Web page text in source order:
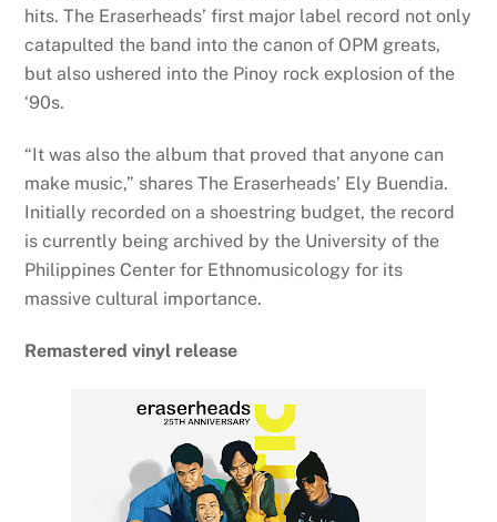
hits. The Eraserheads’ first major label record not only
catapulted the band into the canon of OPM greats,
but also ushered into the Pinoy rock explosion of the
‘90s.
“It was also the album that proved that anyone can
make music,” shares The Eraserheads’ Ely Buendia.
Initially recorded on a shoestring budget, the record
is currently being archived by the University of the
Philippines Center for Ethnomusicology for its
massive cultural importance.
Remastered vinyl release